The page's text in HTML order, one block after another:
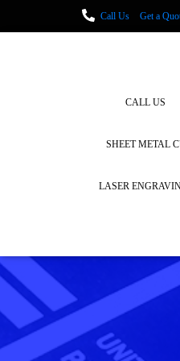
Call Us Get a
CALL US
SHEET METAL
LASER